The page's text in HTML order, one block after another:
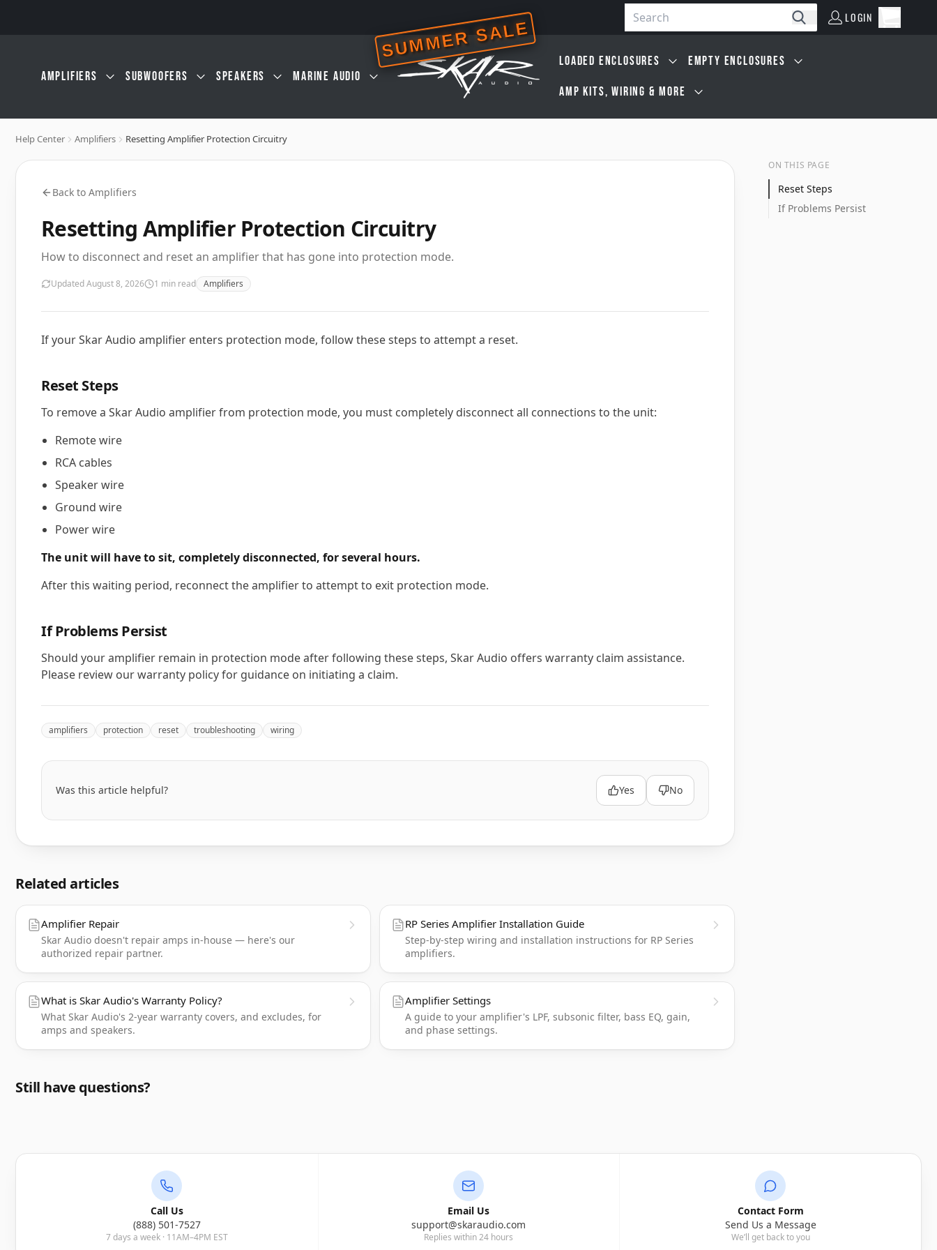
Search LOGIN Open
AMPLIFIERS SUBWOOFERS SPEAKERS MARINE AUDIO
SUMMER SALE
LOADED ENCLOSURES EMPTY ENCLOSURES
AMP KITS, WIRING & MORE
Help Center Amplifiers Resetting Amplifier Protection Circuitry
Back to Amplifiers
Resetting Amplifier Protection Circuitry
How to disconnect and reset an amplifier that has gone into protection mode.
UpdatedAugust 8, 2026 1 min read Amplifiers
If your Skar Audio amplifier enters protection mode, follow these steps to attempt a reset.
Reset Steps
To remove a Skar Audio amplifier from protection mode, you must completely disconnect all connections to the unit:
Remote wire
RCA cables
Speaker wire
Ground wire
Power wire
The unit will have to sit, completely disconnected, for several hours.
After this waiting period, reconnect the amplifier to attempt to exit protection mode.
If Problems Persist
Should your amplifier remain in protection mode after following these steps, Skar Audio offers warranty claim assistance.
Please review our warranty policy for guidance on initiating a claim.
amplifiers protection reset troubleshooting wiring
Was this article helpful? Yes No
Related articles
Amplifier Repair
Skar Audio doesn't repair amps in-house — here's our
authorized repair partner.
RP Series Amplifier Installation Guide
Step-by-step wiring and installation instructions for RP Series
amplifiers.
What is Skar Audio's Warranty Policy?
What Skar Audio's 2-year warranty covers, and excludes, for
amps and speakers.
Amplifier Settings
A guide to your amplifier's LPF, subsonic filter, bass EQ, gain,
and phase settings.
Still have questions?
Get instant answers from our help articles.
Return policy
Shipping times
ON THIS PAGE
Reset Steps
If Problems Persist
Call Us
(888) 501-7527
7 days a week · 11AM–4PM EST
Email Us
support@skaraudio.com
Replies within 24 hours
Contact Form
Send Us a Message
We’ll get back to you